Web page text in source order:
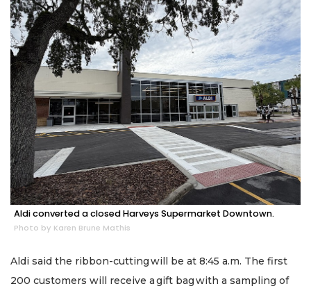
Aldi converted a closed Harveys Supermarket Downtown.
Photo by Karen Brune Mathis
Aldi said the ribbon-cutting will be at 8:45 a.m. The first
200 customers will receive a gift bag with a sampling of